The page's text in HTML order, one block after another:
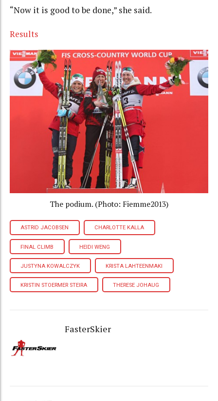
“Now it is good to be done,” she said.
Results
The podium. (Photo: Fiemme2013)
ASTRID JACOBSEN CHARLOTTE KALLA
FINAL CLIMB HEIDI WENG
JUSTYNA KOWALCZYK KRISTA LAHTEENMAKI
KRISTIN STOERMER STEIRA THERESE JOHAUG
FasterSkier